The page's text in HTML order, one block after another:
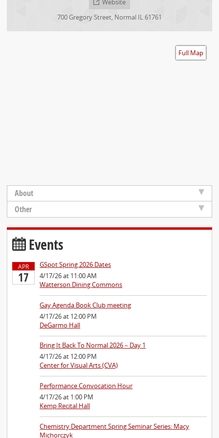
700 Gregory Street Normal IL 61761
Full Map
About
Other
Events
APR
17
GSpot Spring 2026 Dates
4/17/26 at 11:00 AM
Watterson Dining Commons
Gay Agenda Book Club meeting
4/17/26 at 12:00 PM
DeGarmo Hall
Bring It Back To Normal 2026 – Day 1
4/17/26 at 12:00 PM
Center for Visual Arts (CVA)
Performance Convocation Hour
4/17/26 at 1:00 PM
Kemp Recital Hall
Chemistry Department Spring Seminar Series: Macy
Michorczyk